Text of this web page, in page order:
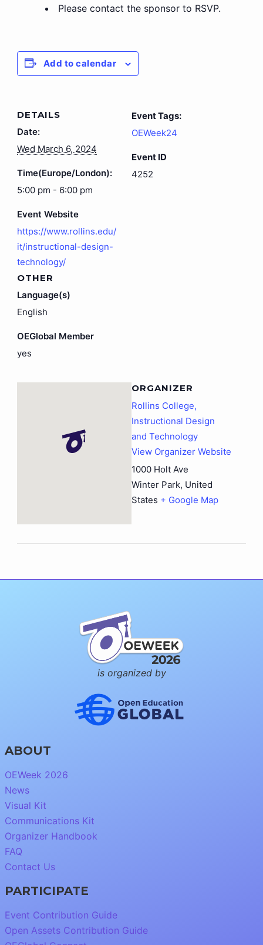
Please contact the sponsor to RSVP.
Add to calendar
DETAILS
Date:
Wed March 6, 2024
Time(Europe/London):
5:00 pm - 6:00 pm
Event Website
https://www.rollins.edu/
it/instructional-design-
technology/
Event Tags:
OEWeek24
Event ID
4252
OTHER
Language(s)
English
OEGlobal Member
yes
ORGANIZER
Rollins College,
Instructional Design
and Technology
View Organizer Website
1000 Holt Ave
Winter Park, United
States + Google Map
is organized by
ABOUT
OEWeek 2026
News
Visual Kit
Communications Kit
Organizer Handbook
FAQ
Contact Us
PARTICIPATE
Event Contribution Guide
Open Assets Contribution Guide